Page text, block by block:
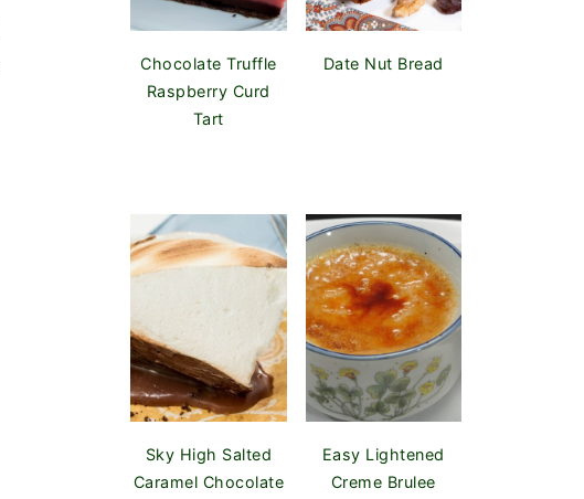
Chocolate Truffle
Raspberry Curd
Tart
Date Nut Bread
Sky High Salted
Caramel Chocolate
Easy Lightened
Creme Brulee